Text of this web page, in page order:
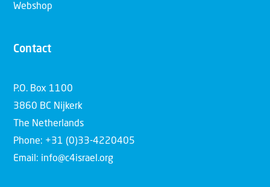
Webshop
Contact
P.O. Box 1100
3860 BC Nijkerk
The Netherlands
Phone: +31 (0)33-4220405
Email: info@c4israel.org